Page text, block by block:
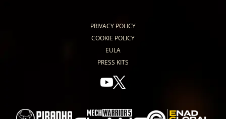
PRIVACY POLICY
COOKIE POLICY
EULA
PRESS KITS